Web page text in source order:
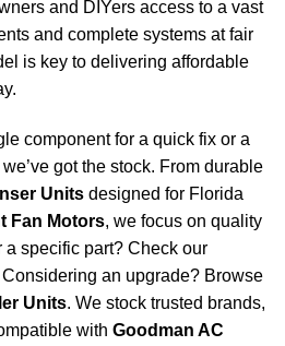
and DIYers access to a vast
and complete systems at fair
is key to delivering affordable
component for a quick fix or a
got the stock. From durable
Units designed for Florida
Fan Motors, we focus on quality
specific part? Check our
Considering an upgrade? Browse
Units. We stock trusted brands,
with Goodman AC